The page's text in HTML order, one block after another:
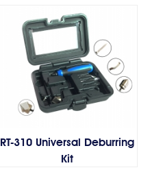
RT-310 Universal Deburring
Kit